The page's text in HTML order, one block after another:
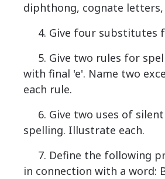
diphthong, cognate letters,
4. Give four substitutes
5. Give two rules for
with final 'e'. Name two
each rule.
6. Give two uses of
spelling. Illustrate each.
7. Define the following
in connection with a word: